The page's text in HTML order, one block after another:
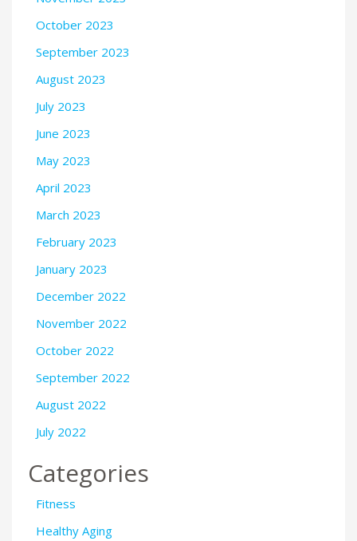
October 2023
September 2023
August 2023
July 2023
June 2023
May 2023
April 2023
March 2023
February 2023
January 2023
December 2022
November 2022
October 2022
September 2022
August 2022
July 2022
Categories
Fitness
Healthy Aging